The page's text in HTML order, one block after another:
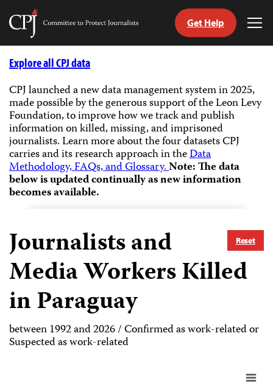
Skip
Committee
Journalists
Get Help
Explore all CPJ data
CPJ launched a new data management system in 2025,
made possible by the generous support of the Leon Levy
Foundation, to improve how we track and publish
information on killed, missing, and imprisoned
journalists.Learn more about the four datasets CPJ
carries and its research approach in theData
Methodology, FAQs, and Glossary.Note: The data
below is updated continually as new information
becomes available.
Reset
Journalists and
Media Workers Killed
in Paraguay
between 1992 and 2026 / Confirmed as work-related or
Suspected as work-related